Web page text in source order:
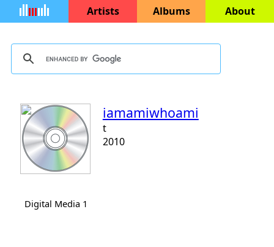
Artists Albums About
iamamiwhoami
t
2010
Digital Media 1